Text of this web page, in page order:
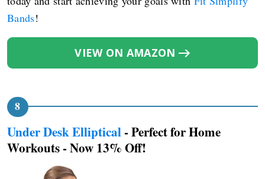
Bands!
VIEW ON AMAZON
Under Desk Elliptical - Perfect for Home
Workouts - Now 13% Off!